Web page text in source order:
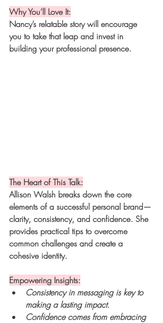
Why You’ll Love It:
Nancy’s relatable story will encourage
you to take that leap and invest in
building your professional presence.
The Heart of This Talk:
Allison Walsh breaks down the core
elements of a successful personal brand—
clarity, consistency, and confidence. She
provides practical tips to overcome
common challenges and create a
cohesive identity.
Empowering Insights:
Consistency in messaging is key to
making a lasting impact.
Confidence comes from embracing